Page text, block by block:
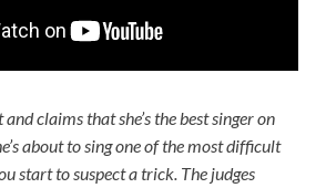
claims that she’s the best singer on
about to sing one of the most difficult
start to suspect a trick. The judges